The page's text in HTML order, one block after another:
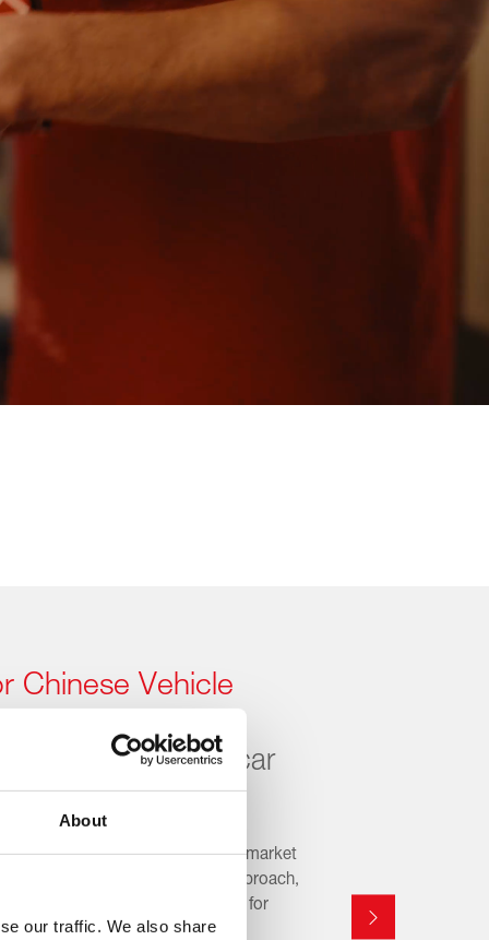
About
our traffic. We also share
Chinese Vehicle
a fast-changing car
are reshaping the automotive market
With a proactive, OE-driven approach,
range of replacement parts for
covering the latest models and